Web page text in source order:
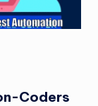
Coders